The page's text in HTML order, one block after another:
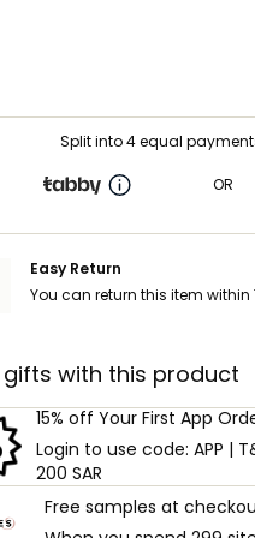
Split into 4 equal
OR
Easy Return
You can return this item within
gifts with this product
15% off Your First App
Login to use code: APP |
200 SAR
Free samples at